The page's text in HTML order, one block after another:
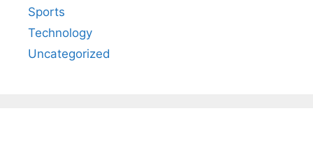
Sports
Technology
Uncategorized